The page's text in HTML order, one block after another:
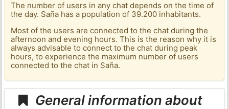
The number of users in any chat depends on the time of
the day. Saña has a population of 39.200 inhabitants.
Most of the users are connected to the chat during the
afternoon and evening hours. This is the reason why it is
always advisable to connect to the chat during peak
hours, to experience the maximum number of users
connected to the chat in Saña.
General information about